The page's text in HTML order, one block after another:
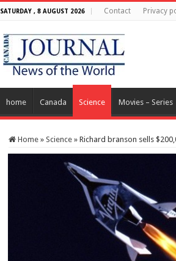
SATURDAY , 8 AUGUST 2026 Contact Privacy
home Canada Science Movies – Series
Home » Science » Richard branson sells